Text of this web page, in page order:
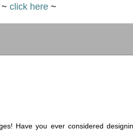
~ click here ~
Have you ever considered